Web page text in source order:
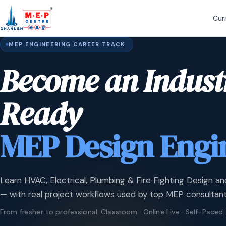
MEP ENGINEERING CAREER TRACK
Become an
Ready
MEP Design
Learn HVAC, Electrical, Plumbing & Fire Fighting Design
— with real project workflows used by top MEP
From fresher to professional. Classroom · Online Live · Self-Paced.